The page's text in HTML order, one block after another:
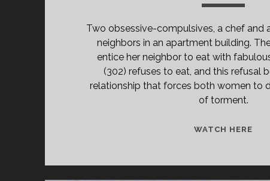
Two obsessive-compulsives, a chef and
neighbors in an apartment building.
entice her neighbor to eat with
(302) refuses to eat, and this refusal
relationship that forces both women to
of torment.
WATCH HERE